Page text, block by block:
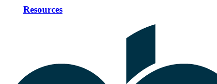
Resources